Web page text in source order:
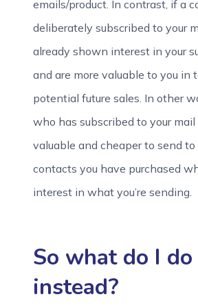
emails/product. In contrast, if a
deliberately subscribed to your
already shown interest in your
and are more valuable to you in
potential future sales. In other
who has subscribed to your mail
valuable and cheaper to send
contacts you have purchased
interest in what you’re sending.
So what do I do
instead?